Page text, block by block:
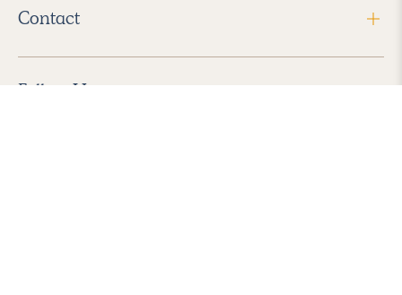
Contact
Follow Us